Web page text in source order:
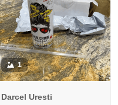
1
Darcel Uresti